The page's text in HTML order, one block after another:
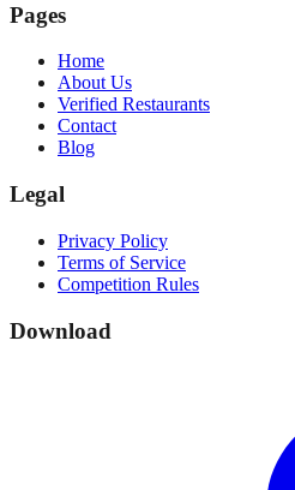
Pages
Home
About Us
Verified Restaurants
Contact
Blog
Legal
Privacy Policy
Terms of Service
Competition Rules
Download